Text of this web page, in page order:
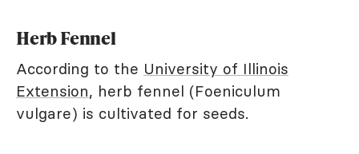
Herb Fennel
According to the University of Illinois
Extension, herb fennel (Foeniculum
vulgare) is cultivated for seeds.